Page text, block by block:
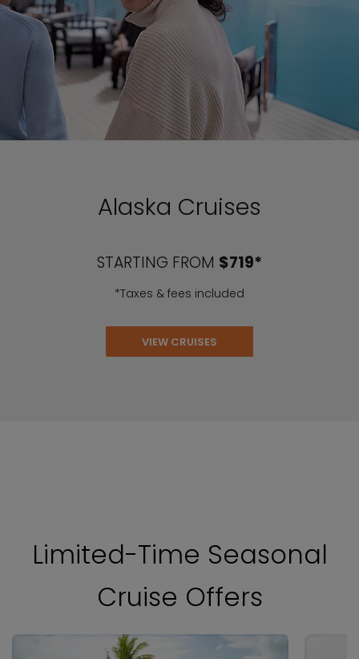
Alaska Cruises
STARTING FROM $719*
*Taxes & fees included
VIEW CRUISES
Limited-Time Seasonal
Cruise Offers